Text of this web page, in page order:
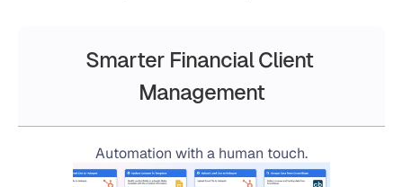
Smarter Financial Client
Management
Automation with a human touch.